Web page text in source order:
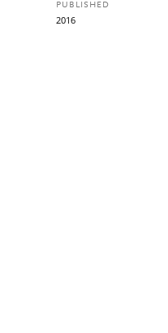
PUBLISHED
2016